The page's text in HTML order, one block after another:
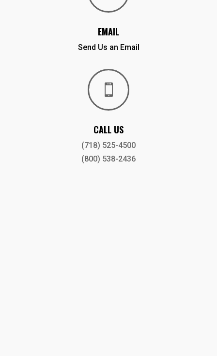
EMAIL
Send Us an Email

CALL US
(718) 525-4500
(800) 538-2436